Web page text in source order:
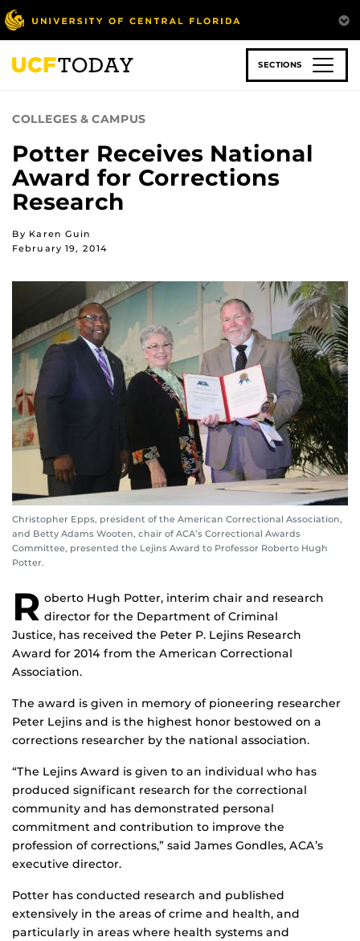
Skip
to
main
content
SECTIONS
COLLEGES & CAMPUS
Potter Receives National
Award for Corrections
Research
By Karen Guin
February 19, 2014
Christopher Epps, president of the American Correctional Association,
and Betty Adams Wooten, chair of ACA’s Correctional Awards
Committee, presented the Lejins Award to Professor Roberto Hugh
Potter.
R oberto Hugh Potter, interim chair and research
director for the Department of Criminal
Justice, has received the Peter P. Lejins Research
Award for 2014 from the American Correctional
Association.
The award is given in memory of pioneering researcher
Peter Lejins and is the highest honor bestowed on a
corrections researcher by the national association.
“The Lejins Award is given to an individual who has
produced significant research for the correctional
community and has demonstrated personal
commitment and contribution to improve the
profession of corrections,” said James Gondles, ACA’s
executive director.
Potter has conducted research and published
extensively in the areas of crime and health, and
particularly in areas where health systems and